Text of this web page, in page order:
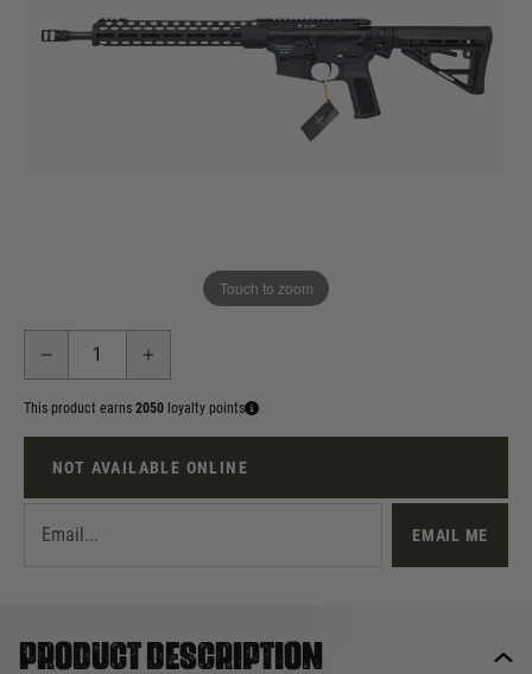
Touch to zoom
Out of stock
Firearm / Airgun Delivery or Collection Agreement
I acknowledge that this product can only be collected from
the Land Warrior store in person, or delivered to another local
This product earns 2050 loyalty points
NOT AVAILABLE ONLINE
EMAIL ME
Product description